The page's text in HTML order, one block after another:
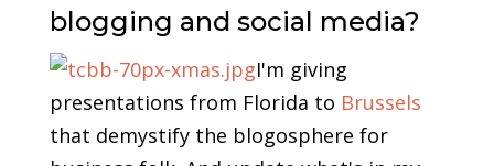
blogging and social media?
I'm giving
presentations from Florida to Brussels
that demystify the blogosphere for